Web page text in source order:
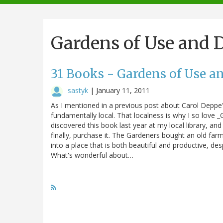
navigation
Gardens of Use and
31 Books - Gardens of Use
sastyk | January 11, 2011
As I mentioned in a previous post about Carol
fundamentally local. That localness is why I so love
discovered this book last year at my local library,
finally, purchase it. The Gardeners bought an old
into a place that is both beautiful and productive,
What's wonderful about…